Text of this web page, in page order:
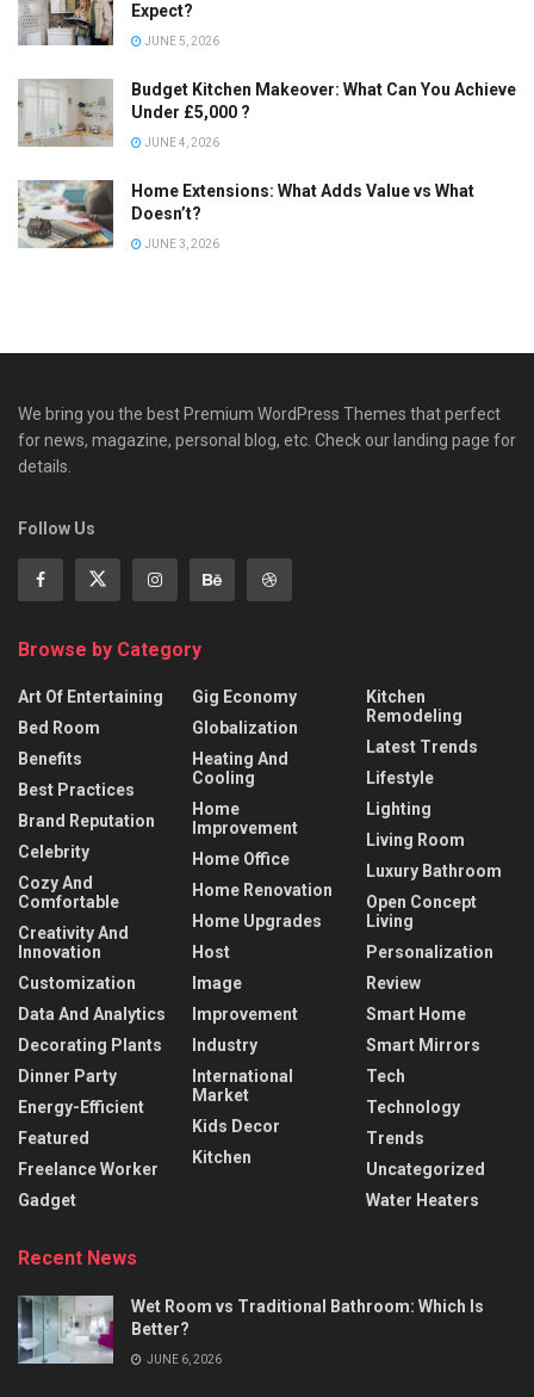
Expect?
JUNE 5, 2026
Budget Kitchen Makeover: What Can You Achieve
Under £5,000 ?
JUNE 4, 2026
Home Extensions: What Adds Value vs What
Doesn’t?
JUNE 3, 2026
We bring you the best Premium WordPress Themes that perfect
for news, magazine, personal blog, etc. Check our landing page for
details.
Follow Us
Browse by Category
Art Of Entertaining
Bed Room
Benefits
Best Practices
Brand Reputation
Celebrity
Cozy And
Comfortable
Creativity And
Innovation
Customization
Data And Analytics
Decorating Plants
Dinner Party
Energy-Efficient
Featured
Freelance Worker
Gadget
Gig Economy
Globalization
Heating And
Cooling
Home
Improvement
Home Office
Home Renovation
Home Upgrades
Host
Image
Improvement
Industry
International
Market
Kids Decor
Kitchen
Kitchen
Remodeling
Latest Trends
Lifestyle
Lighting
Living Room
Luxury Bathroom
Open Concept
Living
Personalization
Review
Smart Home
Smart Mirrors
Tech
Technology
Trends
Uncategorized
Water Heaters
Recent News
Wet Room vs Traditional Bathroom: Which Is
Better?
JUNE 6, 2026